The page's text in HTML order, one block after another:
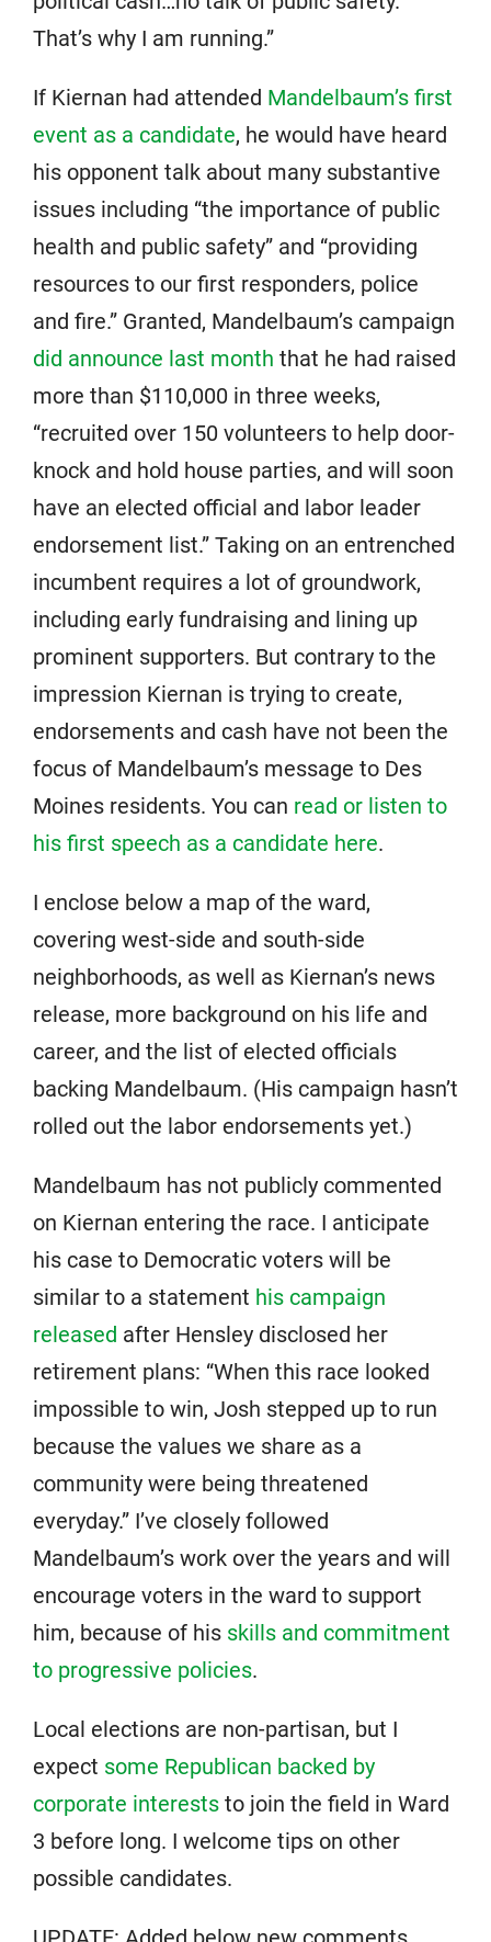
That’s why I am running.”
If Kiernan had attended Mandelbaum’s first
event as a candidate, he would have heard
his opponent talk about many substantive
issues including “the importance of public
health and public safety” and “providing
resources to our first responders, police
and fire.” Granted, Mandelbaum’s campaign
did announce last month that he had raised
more than $110,000 in three weeks,
“recruited over 150 volunteers to help door-
knock and hold house parties, and will soon
have an elected official and labor leader
endorsement list.” Taking on an entrenched
incumbent requires a lot of groundwork,
including early fundraising and lining up
prominent supporters. But contrary to the
impression Kiernan is trying to create,
endorsements and cash have not been the
focus of Mandelbaum’s message to Des
Moines residents. You can read or listen to
his first speech as a candidate here.
I enclose below a map of the ward,
covering west-side and south-side
neighborhoods, as well as Kiernan’s news
release, more background on his life and
career, and the list of elected officials
backing Mandelbaum. (His campaign hasn’t
rolled out the labor endorsements yet.)
Mandelbaum has not publicly commented
on Kiernan entering the race. I anticipate
his case to Democratic voters will be
similar to a statement his campaign
released after Hensley disclosed her
retirement plans: “When this race looked
impossible to win, Josh stepped up to run
because the values we share as a
community were being threatened
everyday.” I’ve closely followed
Mandelbaum’s work over the years and will
encourage voters in the ward to support
him, because of his skills and commitment
to progressive policies.
Local elections are non-partisan, but I
expect some Republican backed by
corporate interests to join the field in Ward
3 before long. I welcome tips on other
possible candidates.